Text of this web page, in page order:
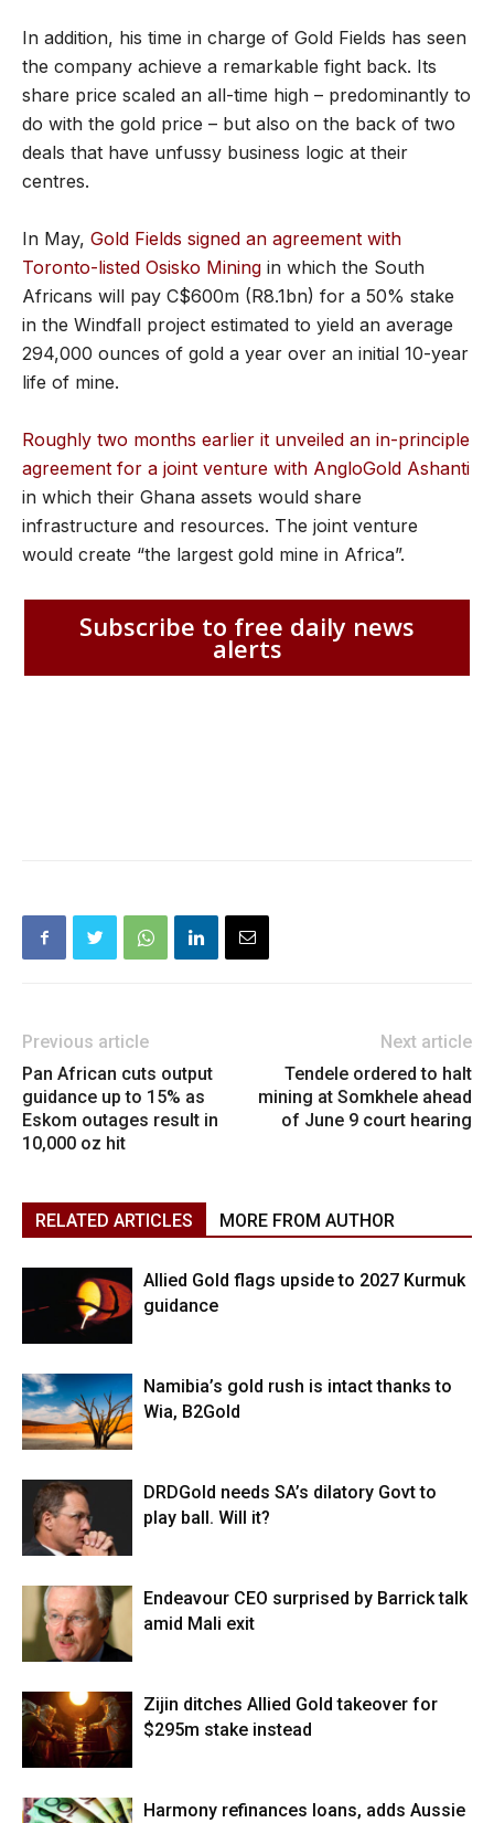
In addition, his time in charge of Gold Fields has seen
the company achieve a remarkable fight back. Its
share price scaled an all-time high – predominantly to
do with the gold price – but also on the back of two
deals that have unfussy business logic at their
centres.
In May, Gold Fields signed an agreement with
Toronto-listed Osisko Mining in which the South
Africans will pay C$600m (R8.1bn) for a 50% stake
in the Windfall project estimated to yield an average
294,000 ounces of gold a year over an initial 10-year
life of mine.
Roughly two months earlier it unveiled an in-principle
agreement for a joint venture with AngloGold Ashanti
in which their Ghana assets would share
infrastructure and resources. The joint venture
would create “the largest gold mine in Africa”.
Subscribe to free daily news
alerts
Previous article
Pan African cuts output
guidance up to 15% as
Eskom outages result in
10,000 oz hit
Next article
Tendele ordered to halt
mining at Somkhele ahead
of June 9 court hearing
RELATED ARTICLES MORE FROM AUTHOR
Allied Gold flags upside to 2027 Kurmuk
guidance
Namibia’s gold rush is intact thanks to
Wia, B2Gold
DRDGold needs SA’s dilatory Govt to
play ball. Will it?
Endeavour CEO surprised by Barrick talk
amid Mali exit
Zijin ditches Allied Gold takeover for
$295m stake instead
Harmony refinances loans, adds Aussie